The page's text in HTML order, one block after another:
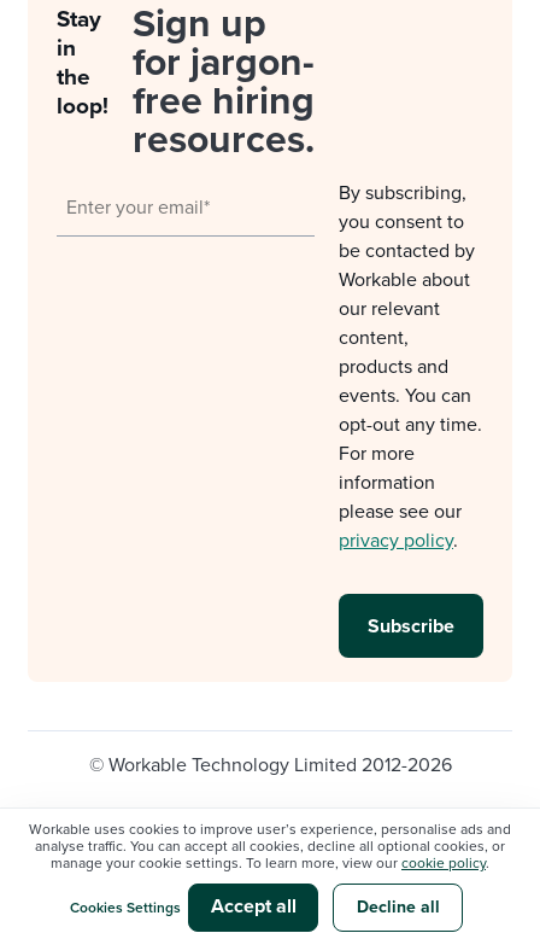
Workable uses cookies to improve user’s experience, personalise ads and
analyse traffic. You can accept all cookies, decline all optional cookies, or
manage your cookie settings. To learn more, view our cookie policy.
Cookies Settings Accept all Decline all
Stay
in
the
loop!
Sign up
for jargon-
free hiring
resources.
By subscribing,
you consent to
be contacted by
Workable about
our relevant
content,
products and
events. You can
opt-out any time.
For more
information
please see our
privacy policy.
© Workable Technology Limited 2012-2026
Privacy policy
Cookie Settings
Do not sell/share my personal information
Modern slavery statement